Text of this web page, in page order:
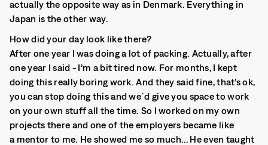
actually the opposite way as in Denmark. Everything in
Japan is the other way.
How did your day look like there?
After one year I was doing a lot of packing. Actually, after
one year I said - I’m a bit tired now. For months, I kept
doing this really boring work. And they said fine, that’s ok,
you can stop doing this and we´d give you space to work
on your own stuff all the time. So I worked on my own
projects there and one of the employers became like
a mentor to me. He showed me so much… He even taught